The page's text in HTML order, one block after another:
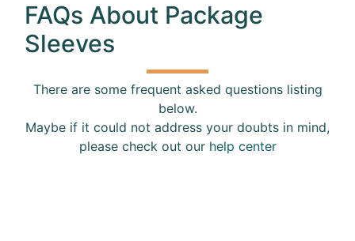
FAQs About Package
Sleeves
There are some frequent asked questions listing
below.
Maybe if it could not address your doubts in mind,
please check out our help center